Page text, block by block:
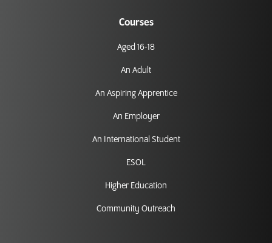
Courses
Aged 16-18
An Adult
An Aspiring Apprentice
An Employer
An International Student
ESOL
Higher Education
Community Outreach